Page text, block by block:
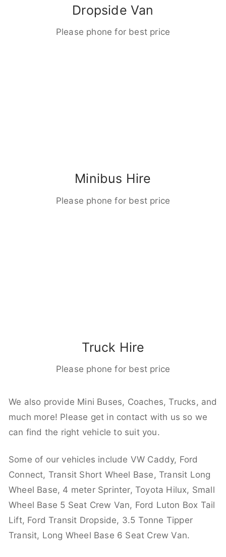
Dropside Van
Please phone for best price
Minibus Hire
Please phone for best price
Truck Hire
Please phone for best price
We also provide Mini Buses, Coaches, Trucks, and
much more! Please get in contact with us so we
can find the right vehicle to suit you.
Some of our vehicles include VW Caddy, Ford
Connect, Transit Short Wheel Base, Transit Long
Wheel Base, 4 meter Sprinter, Toyota Hilux, Small
Wheel Base 5 Seat Crew Van, Ford Luton Box Tail
Lift, Ford Transit Dropside, 3.5 Tonne Tipper
Transit, Long Wheel Base 6 Seat Crew Van.